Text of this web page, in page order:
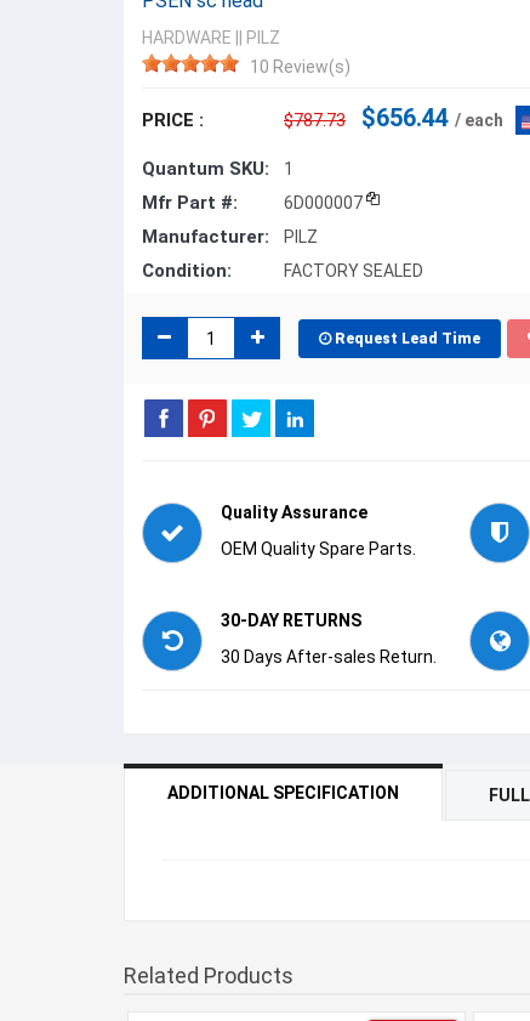
HARDWARE
PILZ
10 Review(s)
PRICE : $787.73 $656.44 / each
Quantum SKU: 1
Mfr Part #: 6D000007
Manufacturer: PILZ
Condition: FACTORY SEALED
Request Lead Time
Quality Assurance
OEM Quality Spare Parts.
30-DAY RETURNS
30 Days After-sales Return.
ADDITIONAL SPECIFICATION
Related Products